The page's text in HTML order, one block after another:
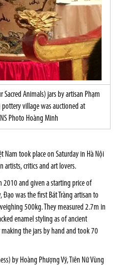
Sacred Animals) jars by artisan Phạm
village was auctioned at
Photo Hoàng Minh
Nam took place on Saturday in Hà Nội
artists, critics and art lovers.
2010 and given a starting price of
was the first Bát Tràng artisan to
500kg. They measured 2.7m in
enamel styling as of ancient
the jars by hand and took 70
by Hoàng Phượng Vỹ, Tiên Nữ Vùng